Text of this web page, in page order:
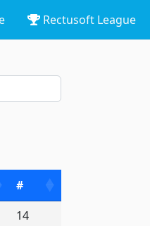
Rectusoft League
#
14